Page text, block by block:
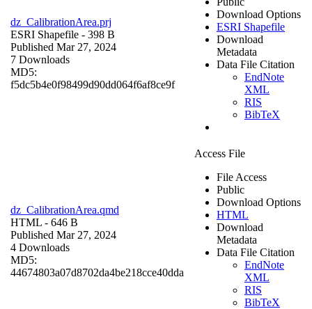
dz_CalibrationArea.prj
ESRI Shapefile - 398 B
Published Mar 27, 2024
7 Downloads
MD5:
f5dc5b4e0f98499d90dd064f6af8ce9f
Download Options
ESRI Shapefile
Download
Metadata
Data File Citation
EndNote
XML
RIS
BibTeX
dz_CalibrationArea.qmd
HTML - 646 B
Published Mar 27, 2024
4 Downloads
MD5:
44674803a07d8702da4be218cce40dda
Access File
File Access
Public
Download Options
HTML
Download
Metadata
Data File Citation
EndNote
XML
RIS
BibTeX